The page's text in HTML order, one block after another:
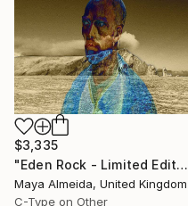
$3,335
"Eden Rock - Limited Edition of 1" Mixed Media
Maya Almeida, United Kingdom
C-Type on Other